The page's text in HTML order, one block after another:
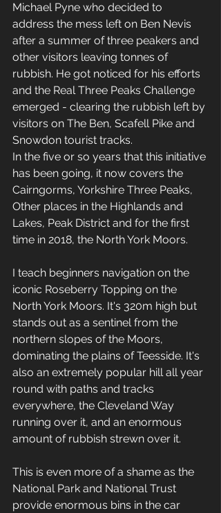
Michael Pyne who decided to
address the mess left on Ben Nevis
after a summer of three peakers and
other visitors leaving tonnes of
rubbish. He got noticed for his efforts
and the Real Three Peaks Challenge
emerged - clearing the rubbish left by
visitors on The Ben, Scafell Pike and
Snowdon tourist tracks.
In the five or so years that this initiative
has been going, it now covers the
Cairngorms, Yorkshire Three Peaks,
Other places in the Highlands and
Lakes, Peak District and for the first
time in 2018, the North York Moors.
I teach beginners navigation on the
iconic Roseberry Topping on the
North York Moors. It's 320m high but
stands out as a sentinel from the
northern slopes of the Moors,
dominating the plains of Teesside. It's
also an extremely popular hill all year
round with paths and tracks
everywhere, the Cleveland Way
running over it, and an enormous
amount of rubbish strewn over it.
This is even more of a shame as the
National Park and National Trust
provide enormous bins in the car